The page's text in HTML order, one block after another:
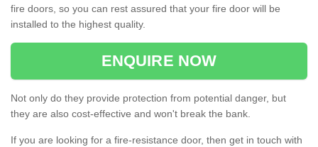
fire doors, so you can rest assured that your fire door will be
installed to the highest quality.
ENQUIRE NOW
Not only do they provide protection from potential danger, but
they are also cost-effective and won't break the bank.
If you are looking for a fire-resistance door, then get in touch with